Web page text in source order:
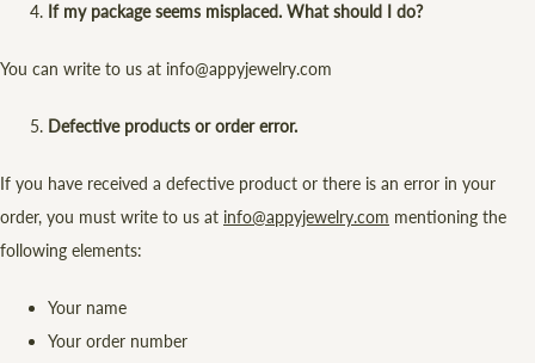
If my package seems misplaced. What should I do?
You can write to us at info@appyjewelry.com
Defective products or order error.
If you have received a defective product or there is an error in your
order, you must write to us at info@appyjewelry.com mentioning the
following elements:
Your name
Your order number